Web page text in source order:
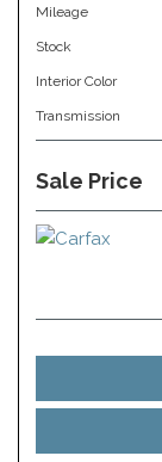
Mileage
Stock
Interior Color
Transmission
Sale Price